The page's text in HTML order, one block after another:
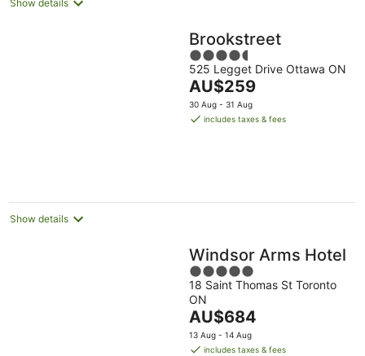
Show details
Brookstreet
4.5
out
of
5
525 Legget Drive Ottawa ON
The
price
is
AU$259
30 Aug - 31 Aug
includes taxes & fees
Show details
Windsor Arms Hotel
5
out
of
5
18 Saint Thomas St Toronto
ON
The
price
is
AU$684
13 Aug - 14 Aug
includes taxes & fees